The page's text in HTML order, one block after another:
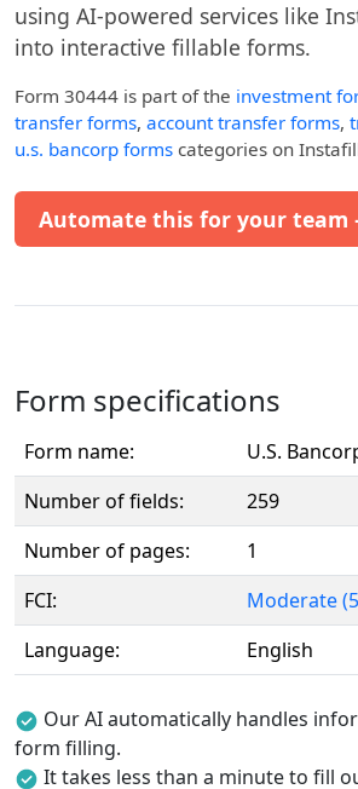
using AI-powered services like
into interactive fillable forms.
Form 30444 is part of the investment
transfer forms, account transfer forms,
u.s. bancorp forms categories on
Automate this for your team
Form specifications
Form name:
U.S.
Number of fields:
259
Number of pages:
1
FCI:
Moderate
Language:
English
Our AI automatically handles
form filling.
It takes less than a minute to fill